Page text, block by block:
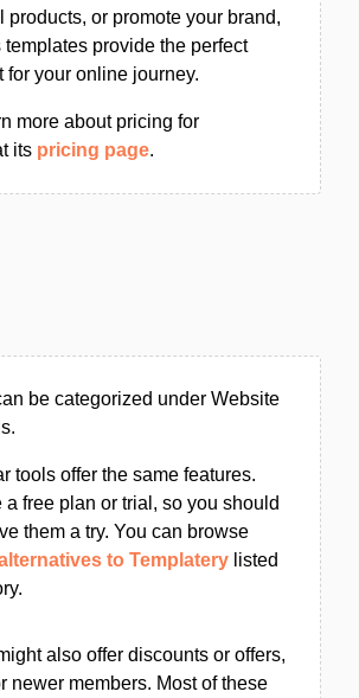
products, or promote your brand,
templates provide the perfect
for your online journey.
more about pricing for
its pricing page.
be categorized under Website
tools offer the same features.
a free plan or trial, so you should
them a try. You can browse
to Templatery listed
also offer discounts or offers,
newer members. Most of these